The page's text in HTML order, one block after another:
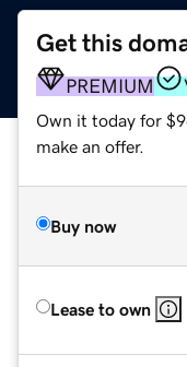
Get this
PREMIUM
Own it today for
make an offer.
Buy now
Lease to own